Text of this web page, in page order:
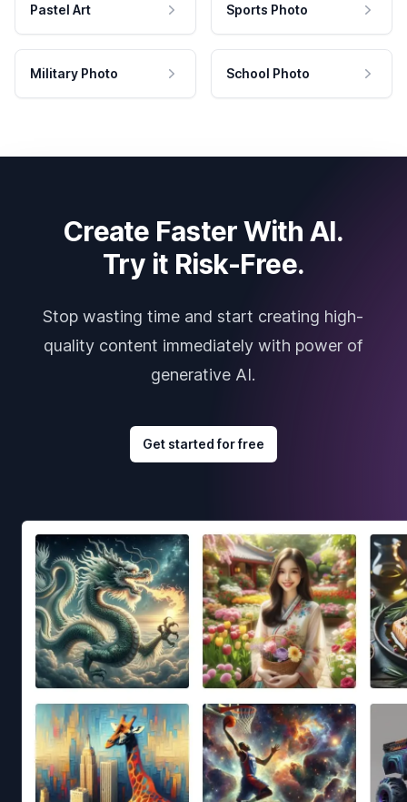
Pastel Art Sports Photo
Military Photo School Photo
Create Faster With AI.
Try it Risk-Free.
Stop wasting time and start creating high-
quality content immediately with power of
generative AI.
Get started for free